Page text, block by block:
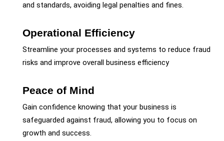
and standards, avoiding legal penalties and fines.
Operational Efficiency
Streamline your processes and systems to reduce fraud
risks and improve overall business efficiency
Peace of Mind
Gain confidence knowing that your business is
safeguarded against fraud, allowing you to focus on
growth and success.